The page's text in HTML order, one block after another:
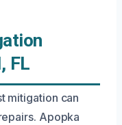
FL
mitigation can
Apopka